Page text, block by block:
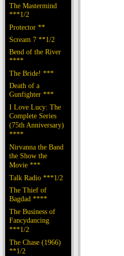
The Mastermind
***1/2
Protector **
Scream 7 **1/2
Bend of the River
****
The Bride! ***
Death of a
Gunfighter ***
I Love Lucy: The
Complete Series
(75th Anniversary)
****
Nirvanna the Band
the Show the
Movie ***
Talk Radio ***1/2
The Thief of
Bagdad ****
The Business of
Fancydancing
***1/2
The Chase (1966)
**1/2